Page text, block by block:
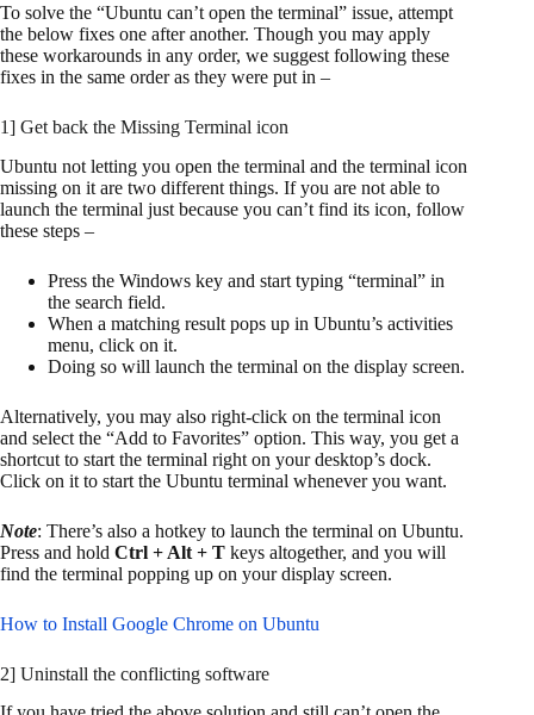
To solve the “Ubuntu can’t open the terminal” issue, attempt
the below fixes one after another. Though you may apply
these workarounds in any order, we suggest following these
fixes in the same order as they were put in –
1] Get back the Missing Terminal icon
Ubuntu not letting you open the terminal and the terminal icon
missing on it are two different things. If you are not able to
launch the terminal just because you can’t find its icon, follow
these steps –
Press the Windows key and start typing “terminal” in
the search field.
When a matching result pops up in Ubuntu’s activities
menu, click on it.
Doing so will launch the terminal on the display screen.
Alternatively, you may also right-click on the terminal icon
and select the “Add to Favorites” option. This way, you get a
shortcut to start the terminal right on your desktop’s dock.
Click on it to start the Ubuntu terminal whenever you want.
Note: There’s also a hotkey to launch the terminal on Ubuntu.
Press and hold Ctrl + Alt + T keys altogether, and you will
find the terminal popping up on your display screen.
How to Install Google Chrome on Ubuntu
2] Uninstall the conflicting software